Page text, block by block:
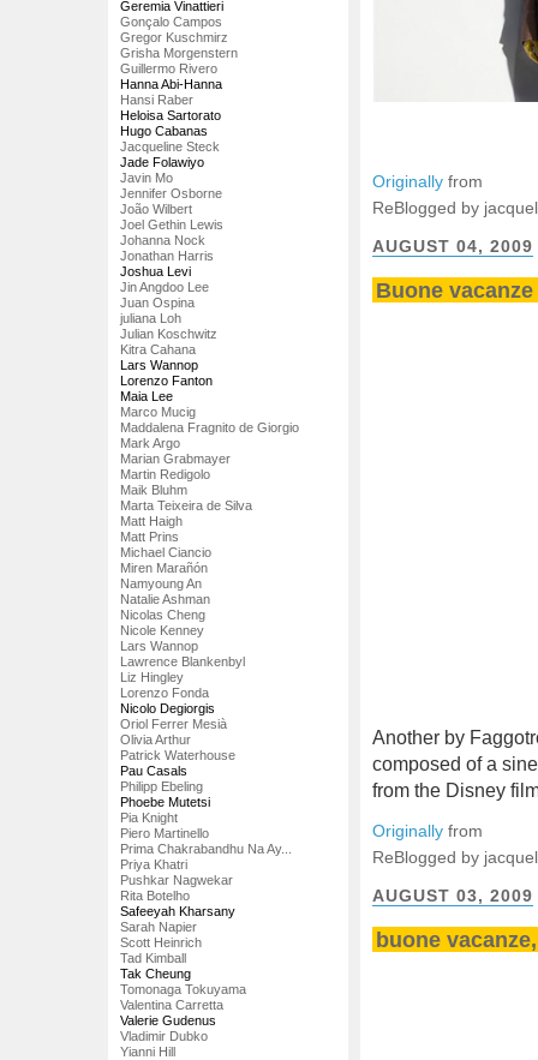
Geremia Vinattieri
Gonçalo Campos
Gregor Kuschmirz
Grisha Morgenstern
Guillermo Rivero
Hanna Abi-Hanna
Hansi Raber
Heloisa Sartorato
Hugo Cabanas
Jacqueline Steck
Jade Folawiyo
Javin Mo
Jennifer Osborne
João Wilbert
Joel Gethin Lewis
Johanna Nock
Jonathan Harris
Joshua Levi
Jin Angdoo Lee
Juan Ospina
juliana Loh
Julian Koschwitz
Kitra Cahana
Lars Wannop
Lorenzo Fanton
Maia Lee
Marco Mucig
Maddalena Fragnito de Giorgio
Mark Argo
Marian Grabmayer
Martin Redigolo
Maik Bluhm
Marta Teixeira de Silva
Matt Haigh
Matt Prins
Michael Ciancio
Miren Marañón
Namyoung An
Natalie Ashman
Nicolas Cheng
Nicole Kenney
Lars Wannop
Lawrence Blankenbyl
Liz Hingley
Lorenzo Fonda
Nicolo Degiorgis
Oriol Ferrer Mesià
Olivia Arthur
Patrick Waterhouse
Pau Casals
Philipp Ebeling
Phoebe Mutetsi
Pia Knight
Piero Martinello
Prima Chakrabandhu Na Ay...
Priya Khatri
Pushkar Nagwekar
Rita Botelho
Safeeyah Kharsany
Sarah Napier
Scott Heinrich
Tad Kimball
Tak Cheung
Tomonaga Tokuyama
Valentina Carretta
Valerie Gudenus
Vladimir Dubko
Yianni Hill
Originally from
ReBlogged by
AUGUST 04, 2009
Buone
Another by
composed of a
from the Disney
Originally from
ReBlogged by
AUGUST 03, 2009
buone